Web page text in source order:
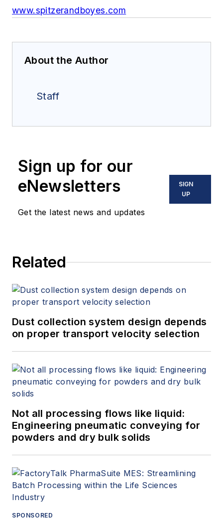
www.spitzerandboyes.com
About the Author
Staff
Sign up for our
eNewsletters
Get the latest news and updates
SIGN
UP
Related
Dust collection system design depends
on proper transport velocity selection
Not all processing flows like liquid:
Engineering pneumatic conveying for
powders and dry bulk solids
SPONSORED